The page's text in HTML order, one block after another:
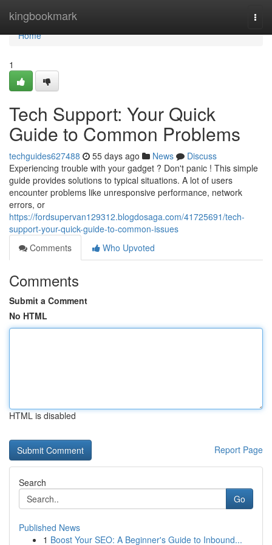
kingbookmark
Home
Home
1
Tech Support: Your Quick
Guide to Common Problems
techguides627488 55 days ago News
Discuss
Experiencing trouble with your gadget ? Don't panic ! This simple
guide provides solutions to typical situations. A lot of users
encounter problems like unresponsive performance, network
errors, or
https://fordsupervan129312.blogdosaga.com/41725691/tech-
support-your-quick-guide-to-common-issues
Comments
Who Upvoted
Comments
Submit a Comment
No HTML
HTML is disabled
Report Page
Search
Go
Published News
1 Boost Your SEO: A Beginner's Guide to Inbound...